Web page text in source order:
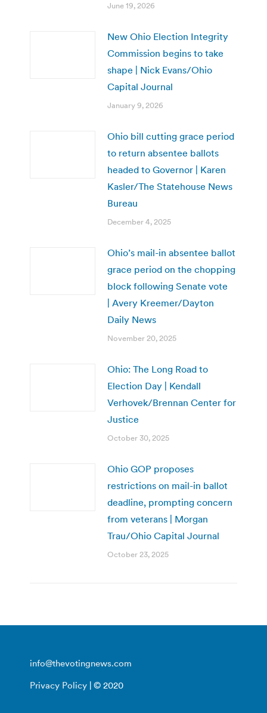
June 19, 2026
New Ohio Election Integrity
Commission begins to take
shape | Nick Evans/Ohio
Capital Journal
January 9, 2026
Ohio bill cutting grace period
to return absentee ballots
headed to Governor | Karen
Kasler/The Statehouse News
Bureau
December 4, 2025
Ohio’s mail-in absentee ballot
grace period on the chopping
block following Senate vote
| Avery Kreemer/Dayton
Daily News
November 20, 2025
Ohio: The Long Road to
Election Day | Kendall
Verhovek/Brennan Center for
Justice
October 30, 2025
Ohio GOP proposes
restrictions on mail-in ballot
deadline, prompting concern
from veterans | Morgan
Trau/Ohio Capital Journal
October 23, 2025
info@thevotingnews.com
Privacy Policy | © 2020